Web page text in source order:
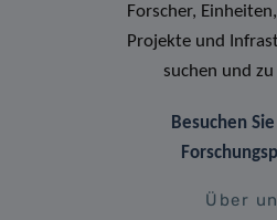
Forscher,
Projekte und
suchen und
Besuchen
Über